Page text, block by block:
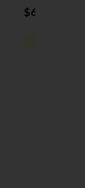
$63.95